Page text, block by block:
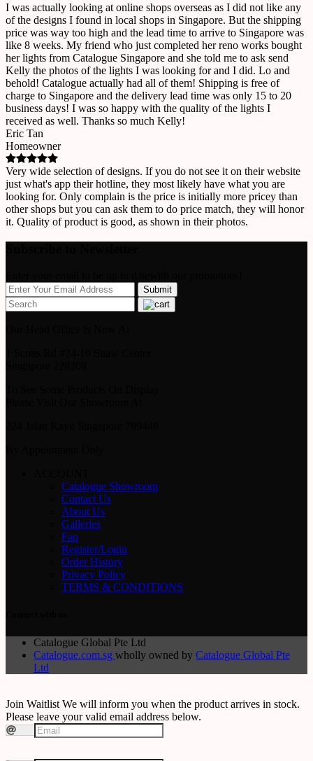
I was actually looking at online shops overseas as I did not like any
of the designs I found in local shops in Singapore. But the shipping
price was way too high and the lead time to arrive to Singapore was
like 8 weeks. My friend who just completed her reno works bought
her lights from Catalogue Singapore and she told me to ask send
Kelly the photos of the lights I was looking for and I did. Lo and
behold! Catalogue actually had all of them! Shipping is free of
charge to Singapore and the delivery lead time was only 15 to 20
business days! I was so happy with the quality of the lights I
received as well. Thanks so much Kelly!
Eric Tan
Homeowner
Very wide selection of designs. If you do not see it on their website
just what's app their hotline, they most likely have what you are
looking for. Only complain is the price is initially more pricey than
other shops but you can ask them to do price match, they will honor
it. Quality of product is good, as shown in their photos.
Catalogue Showroom
Contact Us
About Us
Galleries
Faq
Register/Login
Order History
Privacy Policy
TERMS & CONDITIONS
Catalogue Global Pte Ltd
Catalogue.com.sg wholly owned by Catalogue Global Pte
Ltd
Join Waitlist We will inform you when the product arrives in stock.
Please leave your valid email address below.